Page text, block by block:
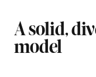
A solid,
model